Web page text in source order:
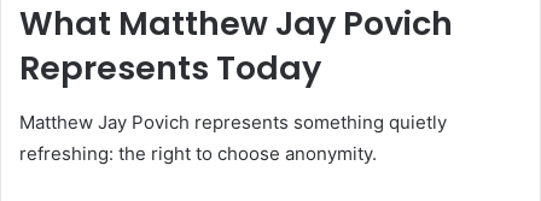
What Matthew Jay Povich
Represents Today
Matthew Jay Povich represents something quietly
refreshing: the right to choose anonymity.